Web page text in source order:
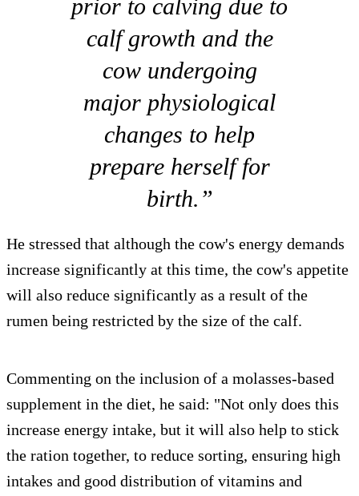
prior to calving due to
calf growth and the
cow undergoing
major physiological
changes to help
prepare herself for
birth.”
He stressed that although the cow's energy demands
increase significantly at this time, the cow's appetite
will also reduce significantly as a result of the
rumen being restricted by the size of the calf.
Commenting on the inclusion of a molasses-based
supplement in the diet, he said: "Not only does this
increase energy intake, but it will also help to stick
the ration together, to reduce sorting, ensuring high
intakes and good distribution of vitamins and